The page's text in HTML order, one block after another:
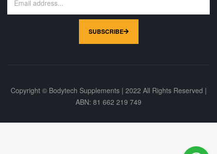
SUBSCRIBE
Copyright © Bodytech Supplements | 2022 All Rights Reserved |
ABN: 81 662 219 749